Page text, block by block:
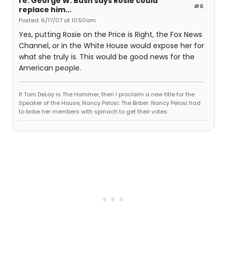
#6
replace him...
Posted: 6/17/07 at 10:50am
Yes, putting Rosie on the Price is Right, the Fox News
Channel, or in the White House would expose her for
what she truly is. This would be good news for the
American people.
If Tom DeLay is The Hammer, then I proclaim a new title for the
Speaker of the House, Nancy Pelosi: The Briber. Nancy Pelosi had
to bribe her members with spinach to get their votes.